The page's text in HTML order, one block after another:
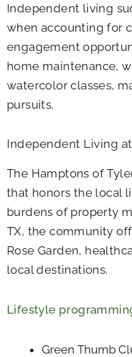
Independent living
when accounting for
engagement
home maintenance,
watercolor classes,
pursuits.
Independent Living
The Hamptons of
that honors the local
burdens of property
TX, the community
Rose Garden,
local destinations.
Lifestyle
Green Thumb